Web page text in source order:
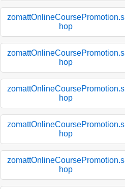
zomattOnlineCoursePromotion.s
hop
zomattOnlineCoursePromotion.s
hop
zomattOnlineCoursePromotion.s
hop
zomattOnlineCoursePromotion.s
hop
zomattOnlineCoursePromotion.s
hop